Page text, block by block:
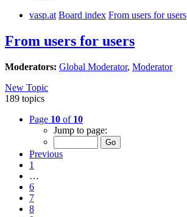
vasp.at Board index From users for users
From users for users
Moderators: Global Moderator, Moderator
New Topic
189 topics
Page 10 of 10
Jump to page:
Previous
1
…
6
7
8